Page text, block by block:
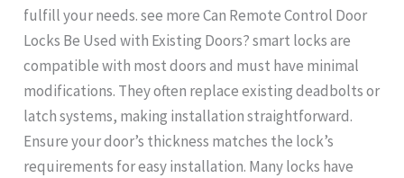
fulfill your needs. see more Can Remote Control Door
Locks Be Used with Existing Doors? smart locks are
compatible with most doors and must have minimal
modifications. They often replace existing deadbolts or
latch systems, making installation straightforward.
Ensure your door’s thickness matches the lock’s
requirements for easy installation. Many locks have